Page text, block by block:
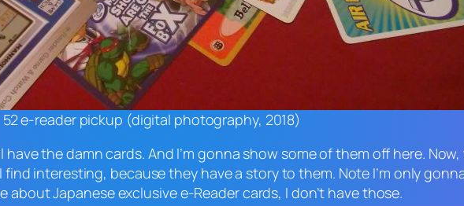
52 e-reader pickup (digital photography, 2018)
the damn cards. And I’m gonna show some of them off here.
interesting, because they have a story to them. Note I’m only
Japanese exclusive e-Reader cards, I don’t have those.